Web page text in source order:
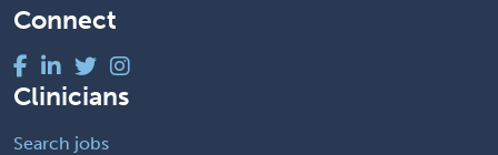
Connect
Clinicians
Search jobs